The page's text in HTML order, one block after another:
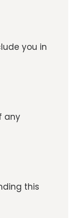
you in
any
this